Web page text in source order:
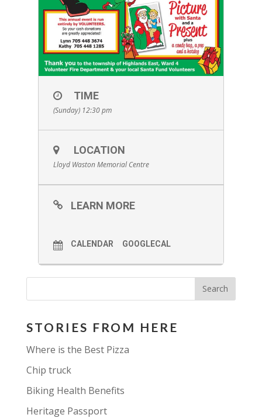
TIME
(Sunday) 12:30 pm
LOCATION
Lloyd Waston Memorial Centre
LEARN MORE
CALENDAR GOOGLECAL
STORIES FROM HERE
Where is the Best Pizza
Chip truck
Biking Health Benefits
Heritage Passport